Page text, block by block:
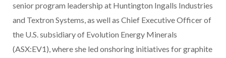
senior program leadership at Huntington Ingalls Industries
and Textron Systems, as well as Chief Executive Officer of
the U.S. subsidiary of Evolution Energy Minerals
(ASX:EV1), where she led onshoring initiatives for graphite